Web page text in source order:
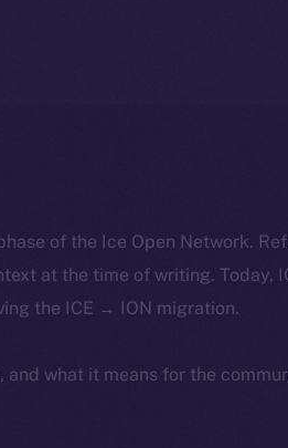
of the Ice Open Network.
at the time of writing. Today,
the ICE → ION migration.
what it means for the